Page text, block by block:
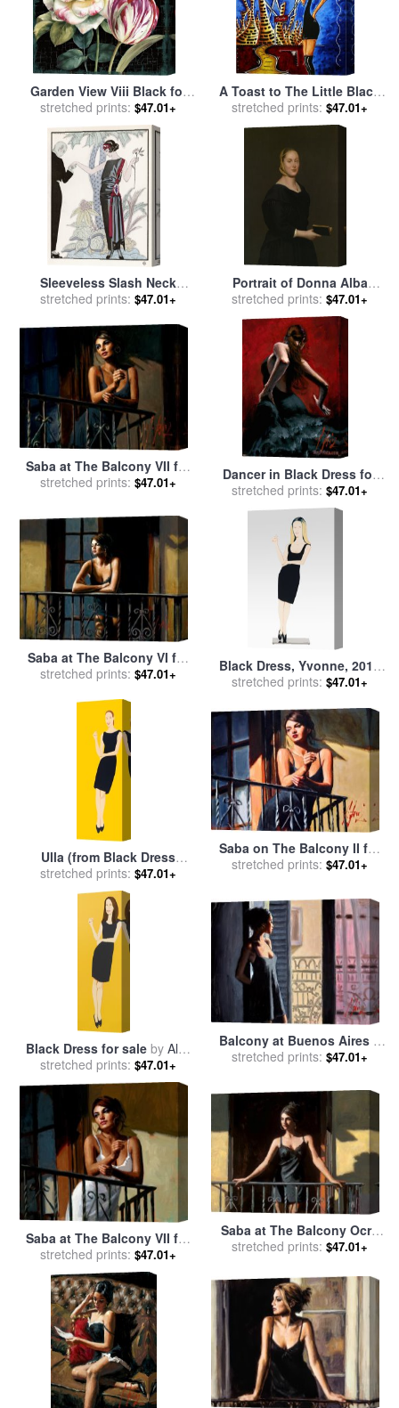
Garden View Viii Black for
salebyLisa Audit
stretched prints: $47.01+
A Toast to The Little Black
Dress for salebyMegan
Aroon Duncanson
stretched prints: $47.01+
Sleeveless Slash Neck
Chinese Or Orientally
Worth with Red Tassel
Detail for saleby
Barbier
stretched prints: $47.01+
Portrait of Donna Alba
Regina Del Ferro Three
Quarter Length in a Black
Dress Holding a Book for
sale
byGiacomo Ceruti
stretched prints: $47.01+
Saba at The Balcony VII for
saleby Fabian Perez
stretched prints: $47.01+
Dancer in Black Dress for
saleby Fabian Perez
stretched prints: $47.01+
Saba at The Balcony VI for
saleby Fabian Perez
stretched prints: $47.01+
Black Dress, Yvonne, 2018
for sale byAlex Katz
stretched prints: $47.01+
Ulla (from Black Dress
Series), 2015 for salebyAlex
Katz
stretched prints: $47.01+
Saba on The Balcony II for
saleby Fabian Perez
stretched prints: $47.01+
Black Dress for saleby Alex
Katz
stretched prints: $47.01+
Balcony at Buenos Aires X
(black) for salebyFabian
stretched prints: $47.01+
Saba at The Balcony VII for
saleby Fabian Perez
stretched prints: $47.01+
Saba at The Balcony Ocre
for salebyFabian Perez
stretched prints: $47.01+